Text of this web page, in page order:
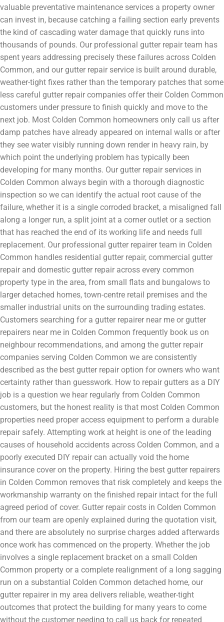
valuable preventative maintenance services a property owner
can invest in, because catching a failing section early prevents
the kind of cascading water damage that quickly runs into
thousands of pounds. Our professional gutter repair team has
spent years addressing precisely these failures across Colden
Common, and our gutter repair service is built around durable,
weather-tight fixes rather than the temporary patches that some
less careful gutter repair companies offer their Colden Common
customers under pressure to finish quickly and move to the
next job. Most Colden Common homeowners only call us after
damp patches have already appeared on internal walls or after
they see water visibly running down render in heavy rain, by
which point the underlying problem has typically been
developing for many months. Our gutter repair services in
Colden Common always begin with a thorough diagnostic
inspection so we can identify the actual root cause of the
failure, whether it is a single corroded bracket, a misaligned fall
along a longer run, a split joint at a corner outlet or a section
that has reached the end of its working life and needs full
replacement. Our professional gutter repairer team in Colden
Common handles residential gutter repair, commercial gutter
repair and domestic gutter repair across every common
property type in the area, from small flats and bungalows to
larger detached homes, town-centre retail premises and the
smaller industrial units on the surrounding trading estates.
Customers searching for a gutter repairer near me or gutter
repairers near me in Colden Common frequently book us on
neighbour recommendations, and among the gutter repair
companies serving Colden Common we are consistently
described as the best gutter repair option for owners who want
certainty rather than guesswork. How to repair gutters as a DIY
job is a question we hear regularly from Colden Common
customers, but the honest reality is that most Colden Common
properties need proper access equipment to perform a durable
repair safely. Attempting work at height is one of the leading
causes of household accidents across Colden Common, and a
poorly executed DIY repair can actually void the home
insurance cover on the property. Hiring the best gutter repairers
in Colden Common removes that risk completely and keeps the
workmanship warranty on the finished repair intact for the full
agreed period of cover. Gutter repair costs in Colden Common
from our team are openly explained during the quotation visit,
and there are absolutely no surprise charges added afterwards
once work has commenced on the property. Whether the job
involves a single replacement bracket on a small Colden
Common property or a complete realignment of a long sagging
run on a substantial Colden Common detached home, our
gutter repairer in my area delivers reliable, weather-tight
outcomes that protect the building for many years to come
without the customer needing to call us back for repeated